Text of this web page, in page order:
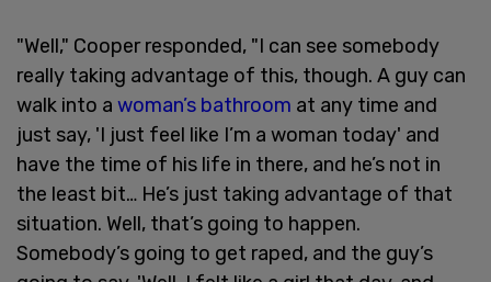
"Well," Cooper responded, "I can see somebody
really taking advantage of this, though. A guy can
walk into a woman’s bathroom at any time and
just say, 'I just feel like I’m a woman today' and
have the time of his life in there, and he’s not in
the least bit… He’s just taking advantage of that
situation. Well, that’s going to happen.
Somebody’s going to get raped, and the guy’s